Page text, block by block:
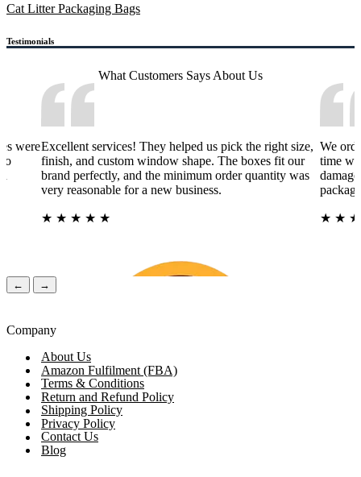
Cat Litter Packaging Bags
Testimonials
What Customers Says About Us
wereExcellent services! They helped us pick the right size,
finish, and custom window shape. The boxes fit our
brand perfectly, and the minimum order quantity was
very reasonable for a new business.
★ ★ ★ ★ ★
We
time
★ ★
← →
Company
About Us
Amazon Fulfilment (FBA)
Terms & Conditions
Return and Refund Policy
Shipping Policy
Privacy Policy
Contact Us
Blog